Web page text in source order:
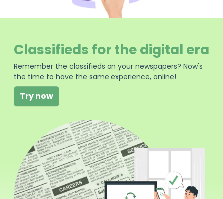
Classifieds for the digital era
Remember the classifieds on your newspapers? Now's
the time to have the same experience, online!
Try now